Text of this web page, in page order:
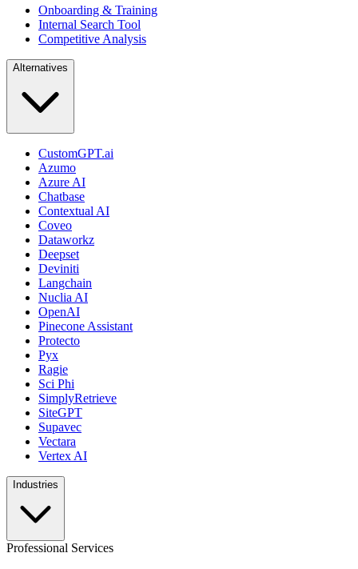
Onboarding & Training
Internal Search Tool
Competitive Analysis
Alternatives
CustomGPT.ai
Azumo
Azure AI
Chatbase
Contextual AI
Coveo
Dataworkz
Deepset
Deviniti
Langchain
Nuclia AI
OpenAI
Pinecone Assistant
Protecto
Pyx
Ragie
Sci Phi
SimplyRetrieve
SiteGPT
Supavec
Vectara
Vertex AI
Industries
Professional Services